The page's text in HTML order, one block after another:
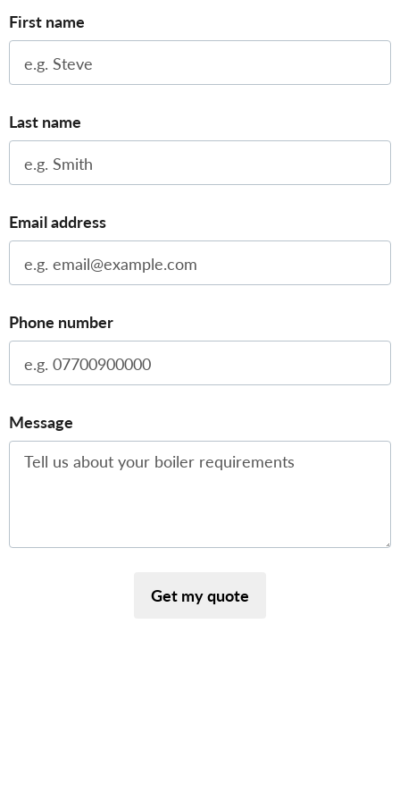
First name
Last name
Email address
Phone number
Message